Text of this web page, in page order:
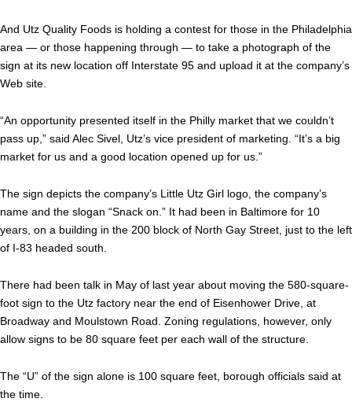
And Utz Quality Foods is holding a contest for those in the Philadelphia
area — or those happening through — to take a photograph of the
sign at its new location off Interstate 95 and upload it at the company’s
Web site.
“An opportunity presented itself in the Philly market that we couldn’t
pass up,” said Alec Sivel, Utz’s vice president of marketing. “It’s a big
market for us and a good location opened up for us.”
The sign depicts the company’s Little Utz Girl logo, the company’s
name and the slogan “Snack on.” It had been in Baltimore for 10
years, on a building in the 200 block of North Gay Street, just to the left
of I-83 headed south.
There had been talk in May of last year about moving the 580-square-
foot sign to the Utz factory near the end of Eisenhower Drive, at
Broadway and Moulstown Road. Zoning regulations, however, only
allow signs to be 80 square feet per each wall of the structure.
The “U” of the sign alone is 100 square feet, borough officials said at
the time.